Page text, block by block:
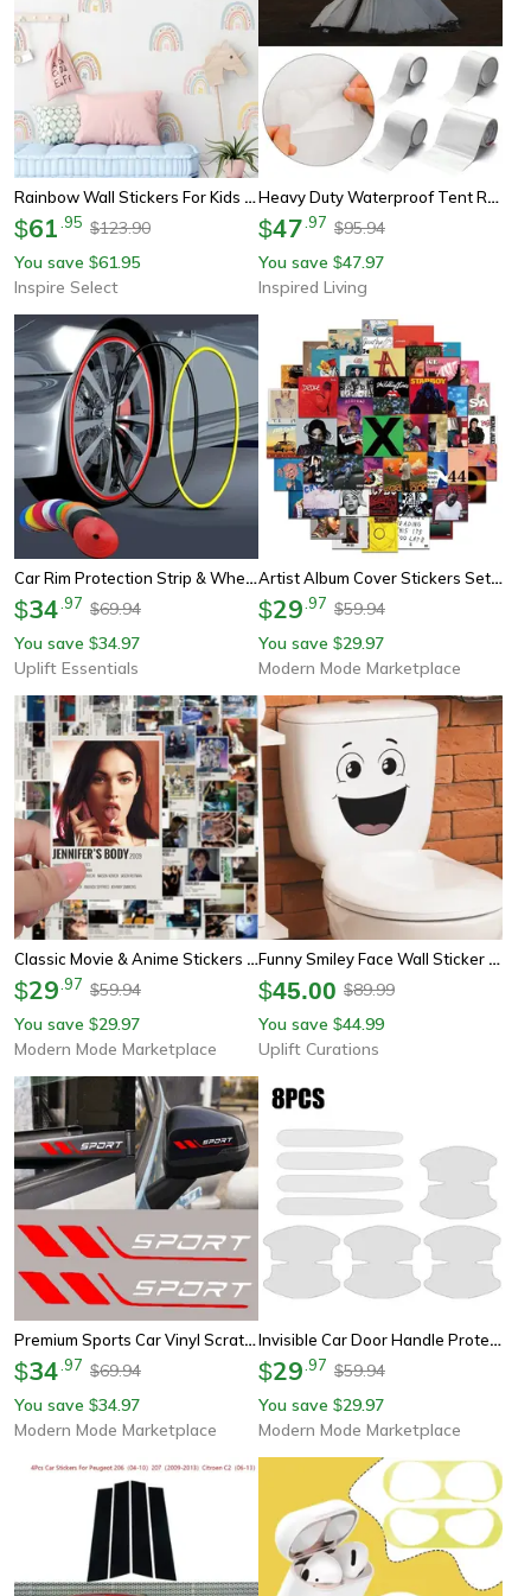
Rainbow Wall Stickers For Kids – Peel & Stick Vinyl Nursery Room Decor 36pcs
$61 95 $123.90
You save $61.95
Inspire Select
Heavy Duty Waterproof Tent Repair Tape – Invisible Outdoor Camping Patch Roll
$47 97 $95.94
You save $47.97
Inspired Living
Car Rim Protection Strip & Wheel Edge Protector
$34 97 $69.94
You save $34.97
Uplift Essentials
Artist Album Cover Stickers Set For Luggage, Phone Cases, Laptops & Notebooks Customizable Decals For Fans & Gift
$29 97 $59.94
You save $29.97
Modern Mode Marketplace
Classic Movie & Anime Stickers Set Diy Custom Decals For Phone, Laptop, Luggage, Car, And Scrapbook
$29 97 $59.94
You save $29.97
Modern Mode Marketplace
Funny Smiley Face Wall Sticker – Cartoon Self-Adhesive Bathroom Decor
$45.00 $89.99
You save $44.99
Uplift Curations
Premium Sports Car Vinyl Scratch Guard Decal For Door & Mirror
$34 97 $69.94
You save $34.97
Modern Mode Marketplace
Invisible Car Door Handle Protective Film Scratch Resistant Anti Collision Stickers
$29 97 $59.94
You save $29.97
Modern Mode Marketplace